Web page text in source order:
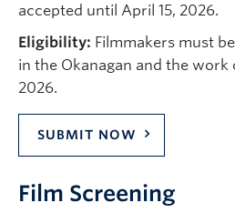
accepted until April 15, 2026.
Eligibility: Filmmakers must
in the Okanagan and the
2026.
SUBMIT NOW
Film Screening